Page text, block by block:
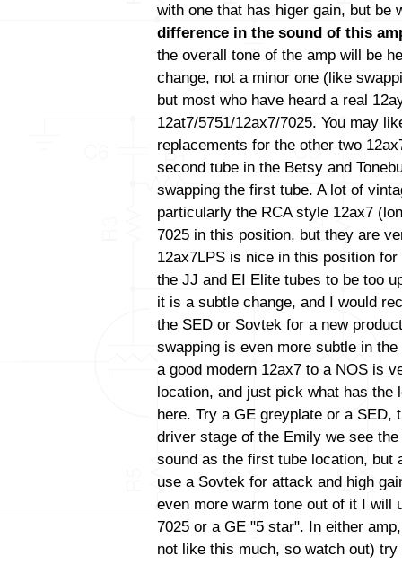
with one that has higer gain, but be
difference in the sound of this
the overall tone of the amp will be
change, not a minor one (like
but most who have heard a real
12at7/5751/12ax7/7025. You may
replacements for the other two
second tube in the Betsy and
swapping the first tube. A lot of
particularly the RCA style 12ax7
7025 in this position, but they are
12ax7LPS is nice in this position
the JJ and EI Elite tubes to be too
it is a subtle change, and I would
the SED or Sovtek for a new
swapping is even more subtle in
a good modern 12ax7 to a NOS is
location, and just pick what has the
here. Try a GE greyplate or a SED,
driver stage of the Emily we see
sound as the first tube location, but
use a Sovtek for attack and high
even more warm tone out of it I will
7025 or a GE "5 star". In either
not like this much, so watch out)